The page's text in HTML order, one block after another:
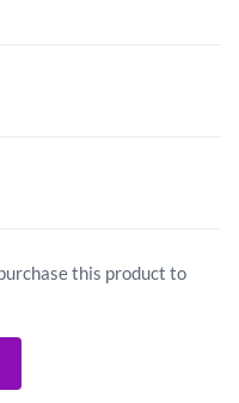
this product to